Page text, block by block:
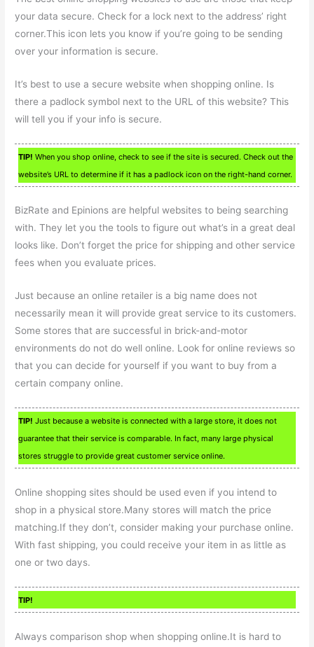
your data secure. Check for a lock next to the address’ right
corner.This icon lets you know if you’re going to be sending
over your information is secure.
It’s best to use a secure website when shopping online. Is
there a padlock symbol next to the URL of this website? This
will tell you if your info is secure.
TIP! When you shop online, check to see if the site is secured. Check out the
website’s URL to determine if it has a padlock icon on the right-hand corner.
BizRate and Epinions are helpful websites to being searching
with. They let you the tools to figure out what’s in a great deal
looks like. Don’t forget the price for shipping and other service
fees when you evaluate prices.
Just because an online retailer is a big name does not
necessarily mean it will provide great service to its customers.
Some stores that are successful in brick-and-motor
environments do not do well online. Look for online reviews so
that you can decide for yourself if you want to buy from a
certain company online.
TIP! Just because a website is connected with a large store, it does not
guarantee that their service is comparable. In fact, many large physical
stores struggle to provide great customer service online.
Online shopping sites should be used even if you intend to
shop in a physical store.Many stores will match the price
matching.If they don’t, consider making your purchase online.
With fast shipping, you could receive your item in as little as
one or two days.
TIP!
Always comparison shop when shopping online.It is hard to